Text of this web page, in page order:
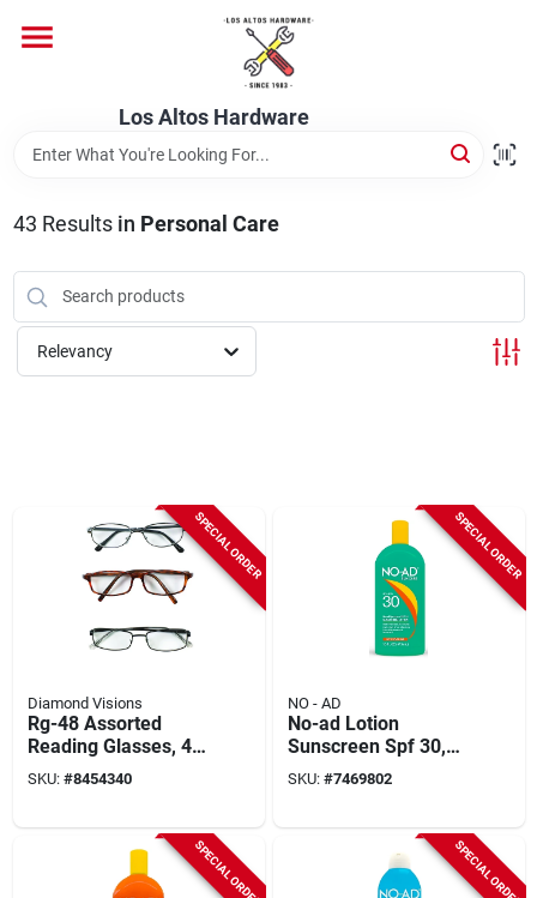
content
Los Altos Hardware
Brands
Store Info
43 Results in Personal Care
Relevancy
SPECIAL ORDER
Diamond Visions
Rg-48 Assorted
Reading Glasses, 48
Pieces, 1.00-2.50
Magnification
SKU: #8454340
SPECIAL ORDER
NO - AD
No-ad Lotion
Sunscreen Spf 30,
16 Ounce Bottle For
Broad Spectrum
SKU: #7469802
SPECIAL ORDER SPECIAL ORDER